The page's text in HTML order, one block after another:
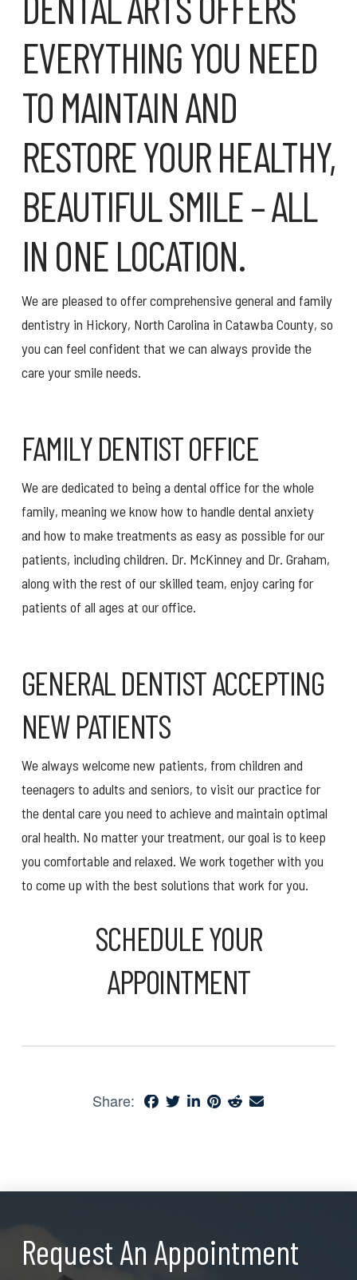
EVERYTHING YOU NEED
TO MAINTAIN AND
RESTORE YOUR HEALTHY,
BEAUTIFUL SMILE – ALL
IN ONE LOCATION.
We are pleased to offer comprehensive general and family
dentistry in Hickory, North Carolina in Catawba County, so
you can feel confident that we can always provide the
care your smile needs.
FAMILY DENTIST OFFICE
We are dedicated to being a dental office for the whole
family, meaning we know how to handle dental anxiety
and how to make treatments as easy as possible for our
patients, including children. Dr. McKinney and Dr. Graham,
along with the rest of our skilled team, enjoy caring for
patients of all ages at our office.
GENERAL DENTIST ACCEPTING
NEW PATIENTS
We always welcome new patients, from children and
teenagers to adults and seniors, to visit our practice for
the dental care you need to achieve and maintain optimal
oral health. No matter your treatment, our goal is to keep
you comfortable and relaxed. We work together with you
to come up with the best solutions that work for you.
SCHEDULE YOUR
APPOINTMENT
Share:
Request An Appointment